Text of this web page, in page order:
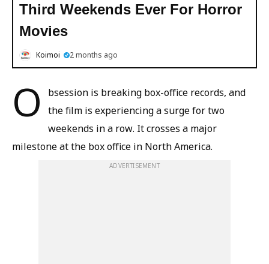
Third Weekends Ever For Horror
Movies
Koimoi 2 months ago
O
bsession is breaking box-office records, and
the film is experiencing a surge for two
weekends in a row. It crosses a major
milestone at the box office in North America.
ADVERTISEMENT